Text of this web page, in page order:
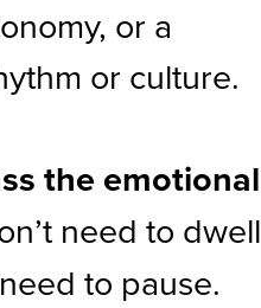
or a
or culture.
the emotional
need to
to pause.